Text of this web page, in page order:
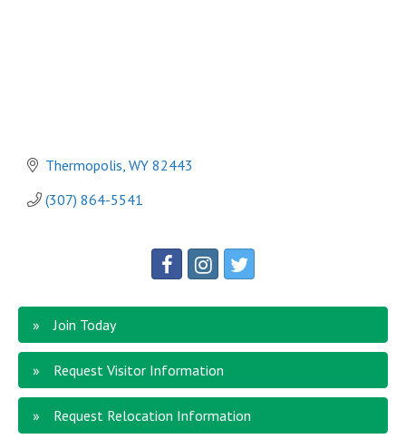
Thermopolis WY 82443
(307) 864-5541
Join Today
Request Visitor Information
Request Relocation Information